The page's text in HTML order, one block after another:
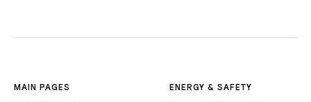
MAIN PAGES ENERGY & SAFETY